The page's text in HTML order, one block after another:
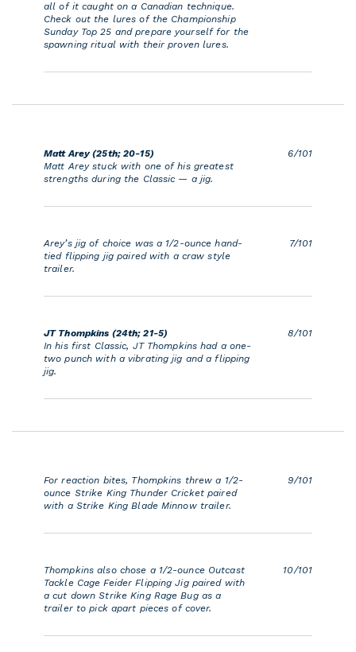
all of it caught on a Canadian technique.
Check out the lures of the Championship
Sunday Top 25 and prepare yourself for the
spawning ritual with their proven lures.
Matt Arey (25th; 20-15)
Matt Arey stuck with one of his greatest
strengths during the Classic — a jig.
6/101
Arey’s jig of choice was a 1/2-ounce hand-
tied flipping jig paired with a craw style
trailer.
7/101
JT Thompkins (24th; 21-5)
In his first Classic, JT Thompkins had a one-
two punch with a vibrating jig and a flipping
jig.
8/101
For reaction bites, Thompkins threw a 1/2-
ounce Strike King Thunder Cricket paired
with a Strike King Blade Minnow trailer.
9/101
Thompkins also chose a 1/2-ounce Outcast
Tackle Cage Feider Flipping Jig paired with
a cut down Strike King Rage Bug as a
trailer to pick apart pieces of cover.
10/101